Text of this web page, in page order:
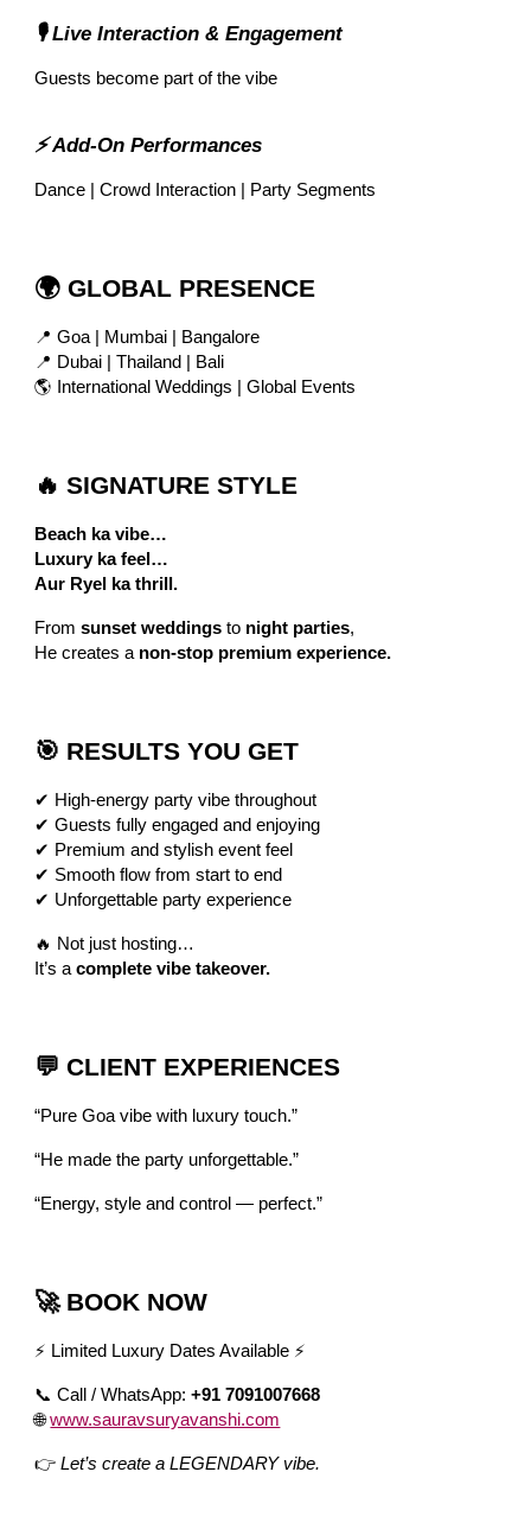
🎙 Live Interaction & Engagement
Guests become part of the vibe
⚡ Add-On Performances
Dance | Crowd Interaction | Party Segments
🌍 GLOBAL PRESENCE
📍 Goa | Mumbai | Bangalore
📍 Dubai | Thailand | Bali
🌎 International Weddings | Global Events
🔥 SIGNATURE STYLE
Beach ka vibe…
Luxury ka feel…
Aur Ryel ka thrill.
Fromsunset weddings to night parties,
He creates a non-stop premium experience.
🎯 RESULTS YOU GET
✔ High-energy party vibe throughout
✔ Guests fully engaged and enjoying
✔ Premium and stylish event feel
✔ Smooth flow from start to end
✔ Unforgettable party experience
🔥 Not just hosting…
It’s acomplete vibe takeover.
💬 CLIENT EXPERIENCES
“Pure Goa vibe with luxury touch.”
“He made the party unforgettable.”
“Energy, style and control — perfect.”
🚀 BOOK NOW
⚡ Limited Luxury Dates Available ⚡
📞 Call / WhatsApp:+91 7091007668
🌐 www.sauravsuryavanshi.com
👉Let’s create a LEGENDARY vibe.